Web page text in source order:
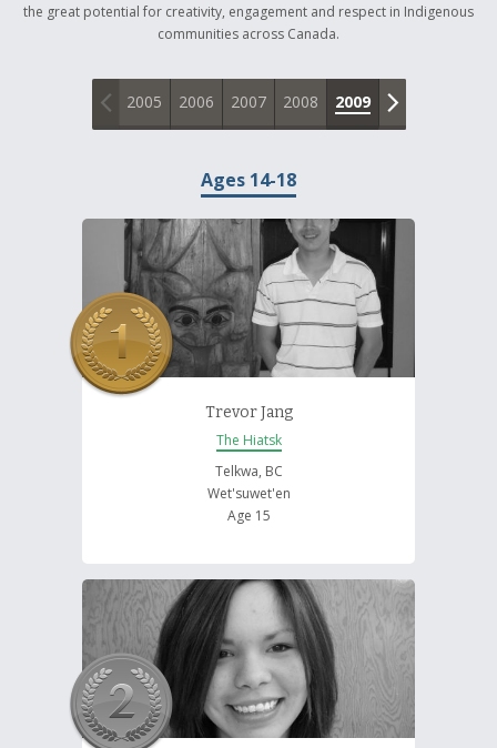
About and Contact Us
the great potential for creativity, engagement and respect in Indigenous
communities across Canada.
2005 2006 2007 2008 2009 2010
Ages 14-18
Trevor Jang
The Hiatsk
Telkwa, BC
Wet'suwet'en
Age 15